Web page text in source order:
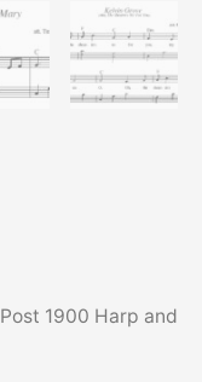
Post 1900 Harp and